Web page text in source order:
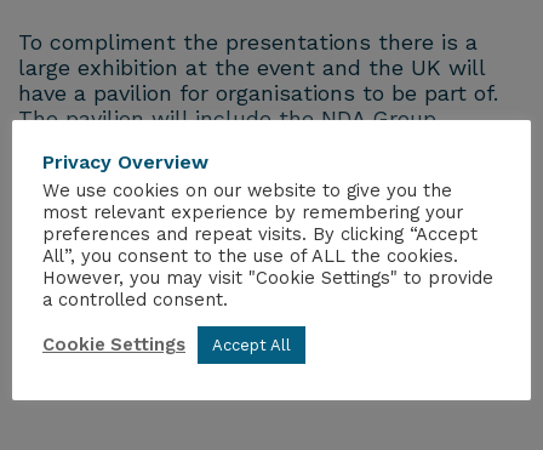
To compliment the presentations there is a
large exhibition at the event and the UK will
have a pavilion for organisations to be part of.
The pavilion will include the NDA Group,
compliment this by including the supply chain
companies.
If you would like to know more or be part of
this please
email stephanie.mckenna@niauk.org
you are kept up to date with information as we
progress.
Privacy Overview
We use cookies on our website to give you the
most relevant experience by remembering your
preferences and repeat visits. By clicking “Accept
All”, you consent to the use of ALL the cookies.
However, you may visit "Cookie Settings" to provide
a controlled consent.
Cookie Settings Accept All